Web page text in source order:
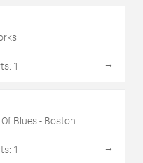
1
→
Blues - Boston
1
→